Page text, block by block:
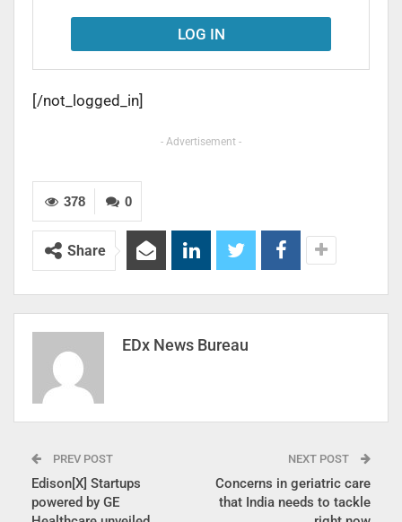
[/not_logged_in]
- Advertisement -
0
378
Share
EDx News Bureau
PREV POST
Edison[X] Startups
powered by GE
NEXT POST
Concerns in geriatric care
that India needs to tackle